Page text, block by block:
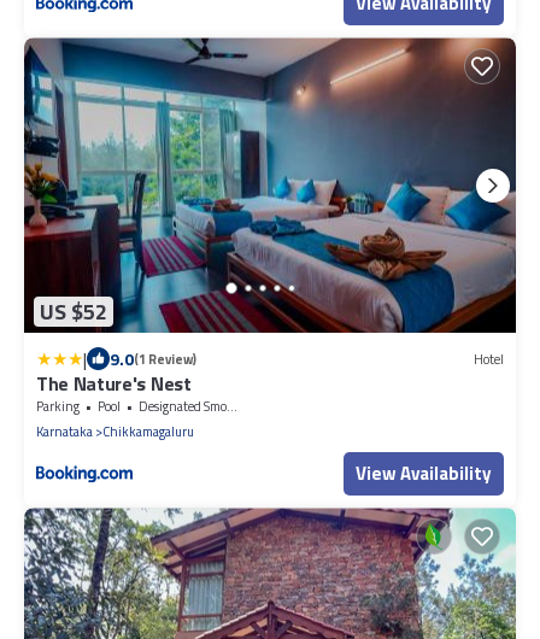
US $52
| 9.0(1 Review) Hotel
The Nature's Nest
Parking Pool
Designated Smoking Area
Karnataka Chikkamagaluru
View Availability